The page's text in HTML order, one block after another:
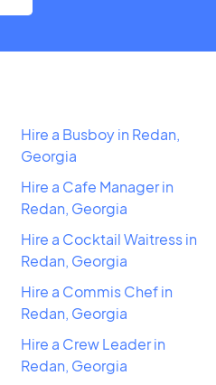
Hire a Busboy in Redan,
Georgia
Hire a Cafe Manager in
Redan, Georgia
Hire a Cocktail Waitress in
Redan, Georgia
Hire a Commis Chef in
Redan, Georgia
Hire a Crew Leader in
Redan, Georgia